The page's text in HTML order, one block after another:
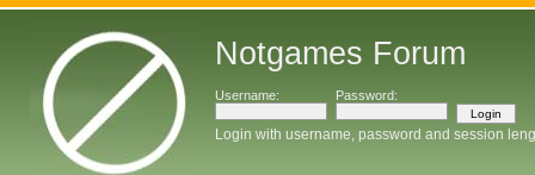
Notgames Forum
Username: Password:
Login with username, password and session